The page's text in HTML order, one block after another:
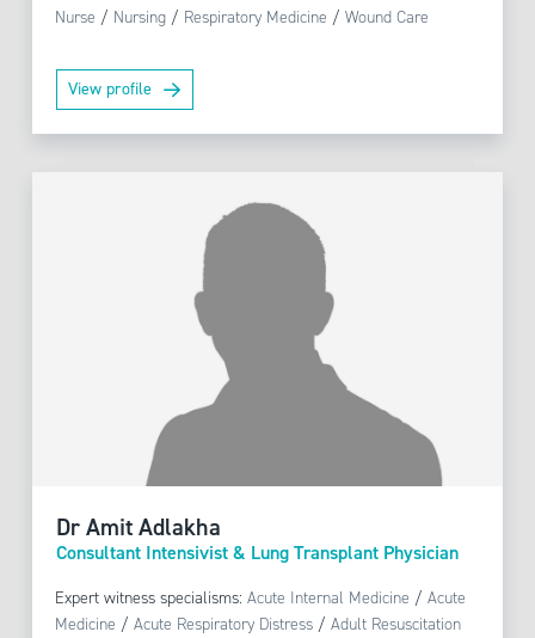
Nurse / Nursing / Respiratory Medicine /Wound Care
View profile
Dr Amit Adlakha
Consultant Intensivist & Lung Transplant Physician
Expert witness specialisms:Acute Internal Medicine /Acute
Medicine /Acute Respiratory Distress /Adult Resuscitation